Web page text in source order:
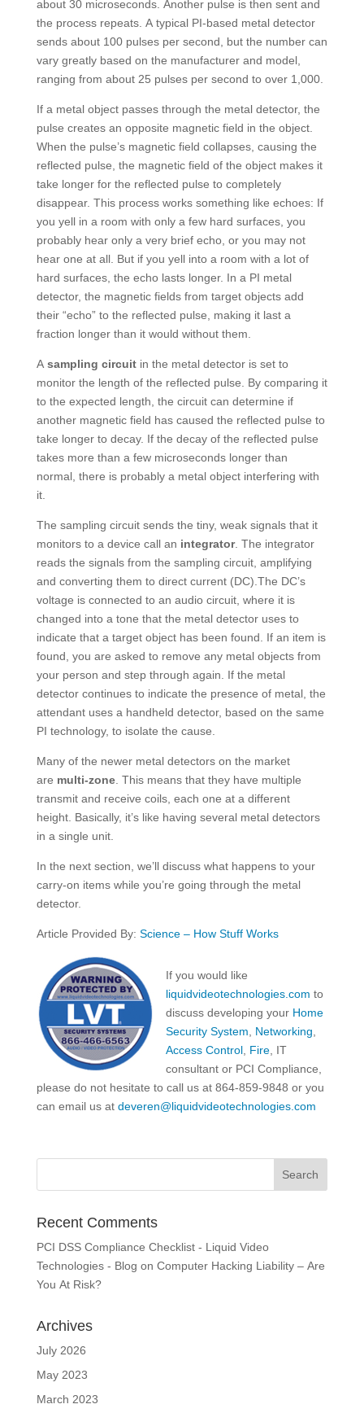
about 30 microseconds. Another pulse is then sent and
the process repeats. A typical PI-based metal detector
sends about 100 pulses per second, but the number can
vary greatly based on the manufacturer and model,
ranging from about 25 pulses per second to over 1,000.
If a metal object passes through the metal detector, the
pulse creates an opposite magnetic field in the object.
When the pulse’s magnetic field collapses, causing the
reflected pulse, the magnetic field of the object makes it
take longer for the reflected pulse to completely
disappear. This process works something like echoes: If
you yell in a room with only a few hard surfaces, you
probably hear only a very brief echo, or you may not
hear one at all. But if you yell into a room with a lot of
hard surfaces, the echo lasts longer. In a PI metal
detector, the magnetic fields from target objects add
their “echo” to the reflected pulse, making it last a
fraction longer than it would without them.
A sampling circuitin the metal detector is set to
monitor the length of the reflected pulse. By comparing it
to the expected length, the circuit can determine if
another magnetic field has caused the reflected pulse to
take longer to decay. If the decay of the reflected pulse
takes more than a few microseconds longer than
normal, there is probably a metal object interfering with
it.
The sampling circuit sends the tiny, weak signals that it
monitors to a device call an integrator. The integrator
reads the signals from the sampling circuit, amplifying
and converting them to direct current (DC).The DC’s
voltage is connected to an audio circuit, where it is
changed into a tone that the metal detector uses to
indicate that a target object has been found. If an item is
found, you are asked to remove any metal objects from
your person and step through again. If the metal
detector continues to indicate the presence of metal, the
attendant uses a handheld detector, based on the same
PI technology, to isolate the cause.
Many of the newer metal detectors on the market
are multi-zone. This means that they have multiple
transmit and receive coils, each one at a different
height. Basically, it’s like having several metal detectors
in a single unit.
In the next section, we’ll discuss what happens to your
carry-on items while you’re going through the metal
detector.
Article Provided By: Science – How Stuff Works
If you would like
liquidvideotechnologies.com to
discuss developing your Home
Security System
Networking
Access Control, Fire, IT
consultant or PCI Compliance,
please do not hesitate to call us at 864-859-9848 or you
can email us at deveren@liquidvideotechnologies.com
Recent Comments
PCI DSS Compliance Checklist - Liquid Video
Technologies - Blog on Computer Hacking Liability – Are
You At Risk?
Archives
July 2026
May 2023
March 2023